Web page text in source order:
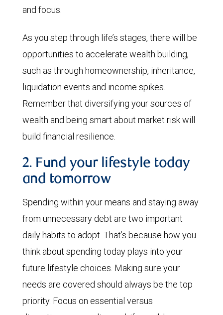
and focus.
As you step through life’s stages, there will be
opportunities to accelerate wealth building,
such as through homeownership, inheritance,
liquidation events and income spikes.
Remember that diversifying your sources of
wealth and being smart about market risk will
build financial resilience.
2. Fund your lifestyle today
and tomorrow
Spending within your means and staying away
from unnecessary debt are two important
daily habits to adopt. That’s because how you
think about spending today plays into your
future lifestyle choices. Making sure your
needs are covered should always be the top
priority. Focus on essential versus